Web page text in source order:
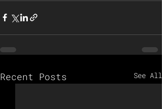
Recent Posts See All